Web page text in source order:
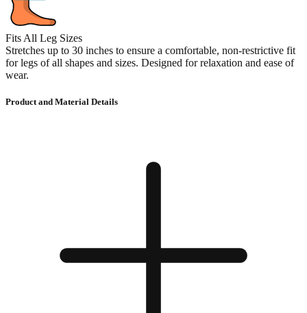
Fits All Leg Sizes
Stretches up to 30 inches to ensure a comfortable, non-restrictive fit
for legs of all shapes and sizes. Designed for relaxation and ease of
wear.
Product and Material Details